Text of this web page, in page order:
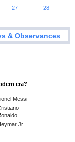
27
28
& Observances
era?
Messi
Jr.